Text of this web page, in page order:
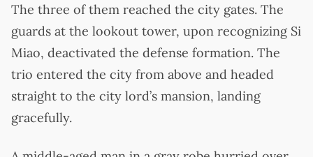
The three of them reached the city gates. The
guards at the lookout tower, upon recognizing Si
Miao, deactivated the defense formation. The
trio entered the city from above and headed
straight to the city lord’s mansion, landing
gracefully.